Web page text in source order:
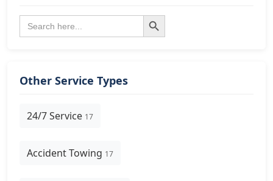
Search
for:
Search Button
Other Service Types
24/7 Service 17
Accident Towing 17